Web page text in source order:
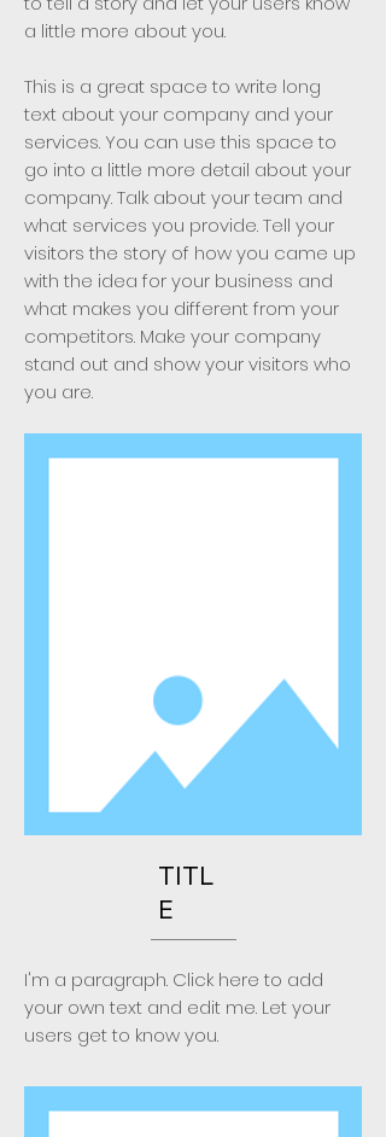
a little more about you.
This is a great space to write long
text about your company and your
services. You can use this space to
go into a little more detail about your
company. Talk about your team and
what services you provide. Tell your
visitors the story of how you came up
with the idea for your business and
what makes you different from your
competitors. Make your company
stand out and show your visitors who
you are.
TITL
E
I'm a paragraph. Click here to add
your own text and edit me. Let your
users get to know you.